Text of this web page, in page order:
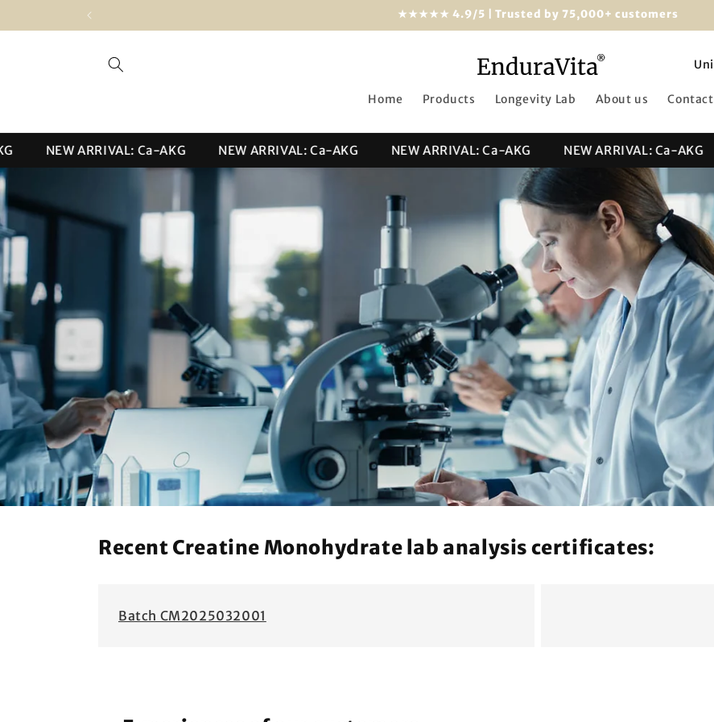
★★★★★ 4.9/5 | Trusted by 75,000+ customers
Home Products Longevity Lab About us Contact
C
u
n
t
/
r
e
g
o
n
NEW ARRIVAL: Ca-AKG NEW ARRIVAL: Ca-AKG NEW ARRIVAL: Ca-AKG NEW ARRIVAL: Ca-AKG
Recent Creatine Monohydrate lab analysis certificates:
Batch CM2025032001